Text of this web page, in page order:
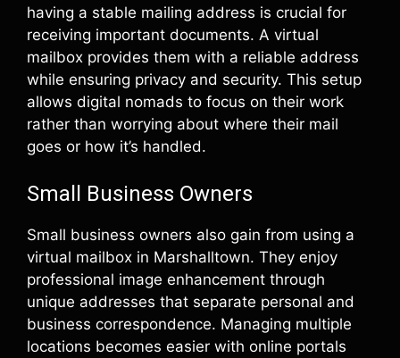
having a stable mailing address is crucial for
receiving important documents. A virtual
mailbox provides them with a reliable address
while ensuring privacy and security. This setup
allows digital nomads to focus on their work
rather than worrying about where their mail
goes or how it’s handled.
Small Business Owners
Small business owners also gain from using a
virtual mailbox in Marshalltown. They enjoy
professional image enhancement through
unique addresses that separate personal and
business correspondence. Managing multiple
locations becomes easier with online portals